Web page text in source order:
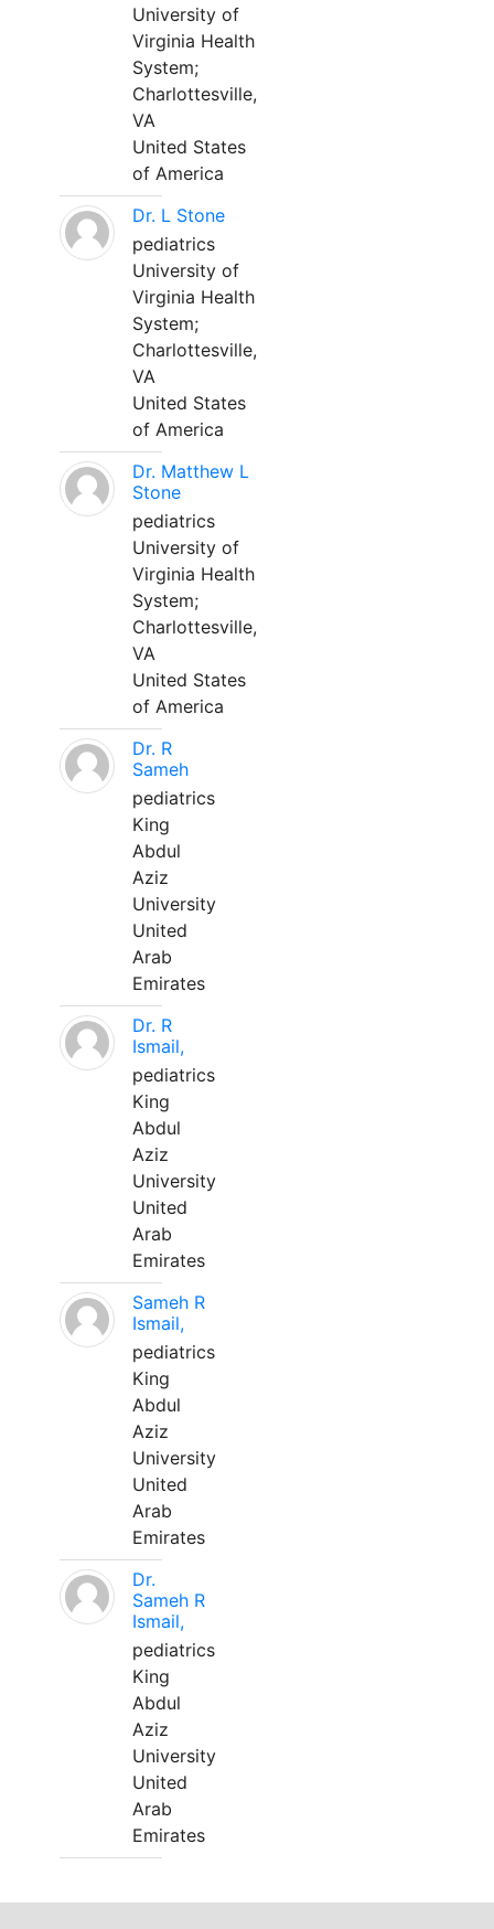
University of
Virginia Health
System;
Charlottesville,
VA
United States
of America
Dr. L Stone
pediatrics
University of
Virginia Health
System;
Charlottesville,
VA
United States
of America
Dr. Matthew L
Stone
pediatrics
University of
Virginia Health
System;
Charlottesville,
VA
United States
of America
Dr. R
Sameh
pediatrics
King
Abdul
Aziz
University
United
Arab
Emirates
Dr. R
Ismail,
pediatrics
King
Abdul
Aziz
University
United
Arab
Emirates
Sameh R
Ismail,
pediatrics
King
Abdul
Aziz
University
United
Arab
Emirates
Dr.
Sameh R
Ismail,
pediatrics
King
Abdul
Aziz
University
United
Arab
Emirates